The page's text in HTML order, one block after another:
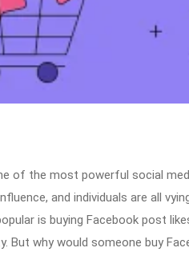
of the most powerful social
and individuals are all
is buying Facebook post
But why would someone buy